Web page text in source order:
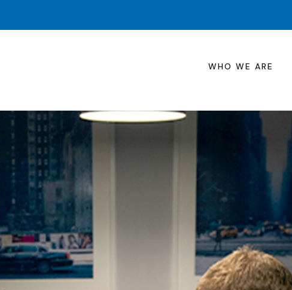
WHO WE ARE